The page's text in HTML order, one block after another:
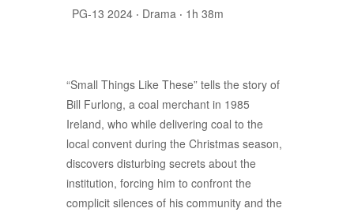
PG-13 2024 ‧ Drama ‧ 1h 38m
“Small Things Like These” tells the story of
Bill Furlong, a coal merchant in 1985
Ireland, who while delivering coal to the
local convent during the Christmas season,
discovers disturbing secrets about the
institution, forcing him to confront the
complicit silences of his community and the